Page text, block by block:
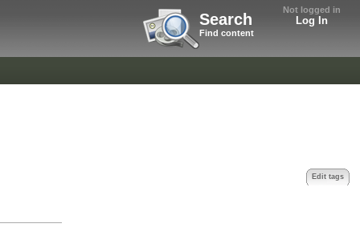
Not logged in
Log In
Search
Find content
Edit tags